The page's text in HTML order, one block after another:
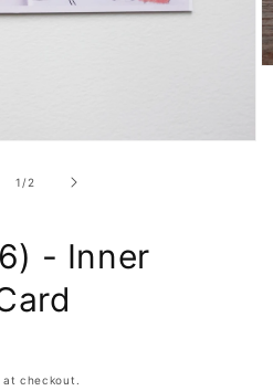
1 /of
2
- Inner
checkout.